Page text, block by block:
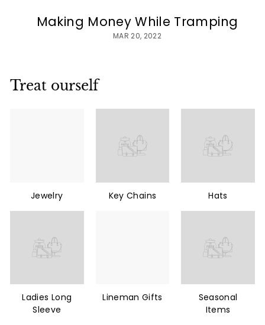
Making Money While Tramping
MAR 20, 2022
Treat ourself
Jewelry Key Chains Hats
Ladies Long
Sleeve
Lineman Gifts
Seasonal
Items